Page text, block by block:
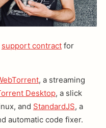
support contractfor
, a streaming
Desktop, a slick
and StandardJS, a
automatic code fixer.